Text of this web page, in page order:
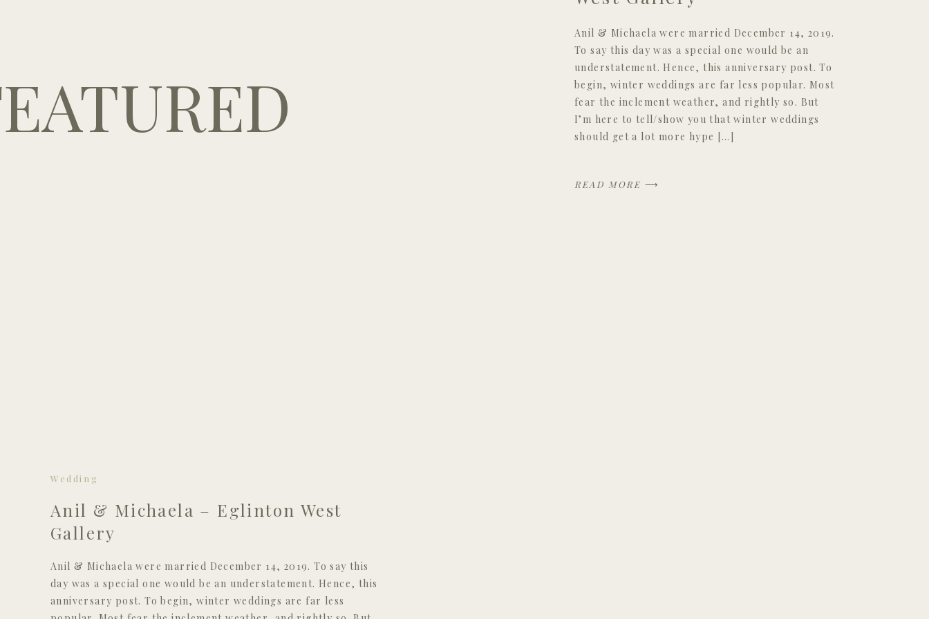
READ MORE ⟶
Anil & Michaela were married December 14, 2019.
To say this day was a special one would be an
understatement. Hence, this anniversary post. To
begin, winter weddings are far less popular. Most
fear the inclement weather, and rightly so. But
I’m here to tell/show you that winter weddings
should get a lot more hype […]
Anil & Michaela were married December 14, 2019. To say this
day was a special one would be an understatement. Hence, this
anniversary post. To begin, winter weddings are far less
Anil & Michaela – Eglinton West
Gallery
Wedding